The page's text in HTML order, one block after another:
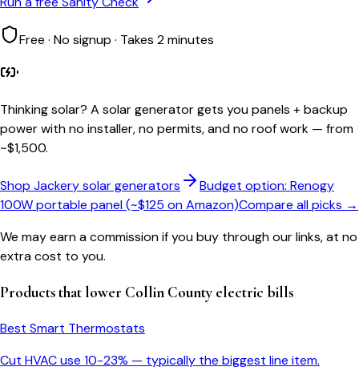
Free · No signup · Takes 2 minutes
Thinking solar? A solar generator gets you panels + backup
power with no installer, no permits, and no roof work — from
~$1,500.
Shop Jackery solar generators
Budget option: Renogy
100W portable panel (~$125 on Amazon)Compare all picks →
We may earn a commission if you buy through our links, at no
extra cost to you.
Products that lower Collin County electric bills
Best Smart Thermostats
Cut HVAC use 10-23% — typically the biggest line item.